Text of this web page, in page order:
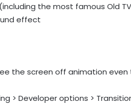
the most famous Old
effect
the screen off animation
> Developer options >